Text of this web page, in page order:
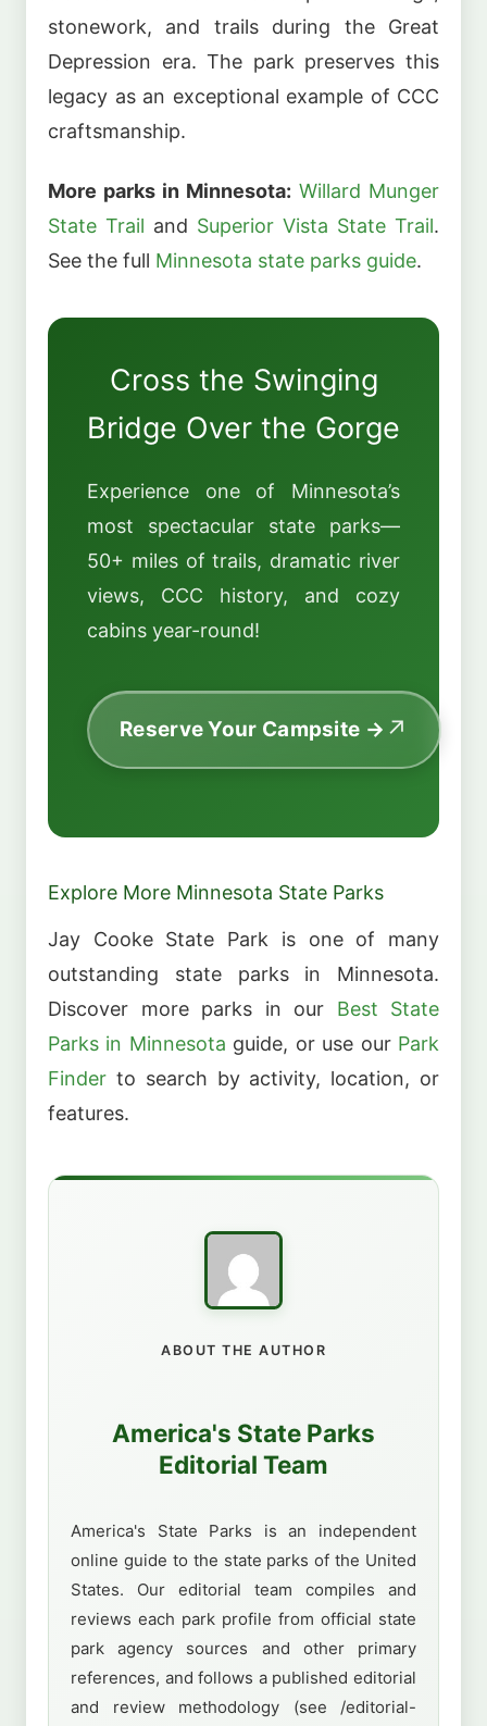
stonework, and trails during the Great
Depression era. The park preserves this
legacy as an exceptional example of CCC
craftsmanship.
More parks in Minnesota: Willard Munger
State Trail and Superior Vista State Trail.
See the full Minnesota state parks guide.
Cross the Swinging
Bridge Over the Gorge
Experience one of Minnesota’s
most spectacular state parks—
50+ miles of trails, dramatic river
views, CCC history, and cozy
cabins year-round!
Reserve Your Campsite →
Explore More Minnesota State Parks
Jay Cooke State Park is one of many
outstanding state parks in Minnesota.
Discover more parks in our Best State
Parks in Minnesota guide, or use our Park
Finder to search by activity, location, or
features.
ABOUT THE AUTHOR
America's State Parks
Editorial Team
America's State Parks is an independent
online guide to the state parks of the United
States. Our editorial team compiles and
reviews each park profile from official state
park agency sources and other primary
references, and follows a published editorial
and review methodology (see /editorial-